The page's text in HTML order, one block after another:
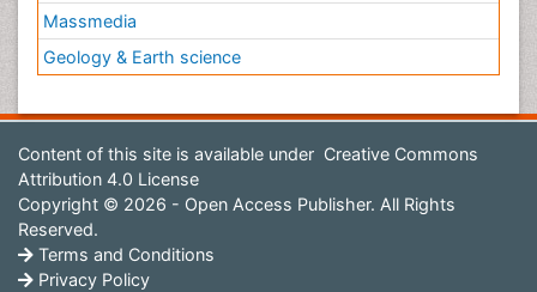
Massmedia
Geology & Earth science
Content of this site is available under Creative Commons
Attribution 4.0 License
Copyright © 2026 - Open Access Publisher. All Rights
Reserved.
Terms and Conditions
Privacy Policy